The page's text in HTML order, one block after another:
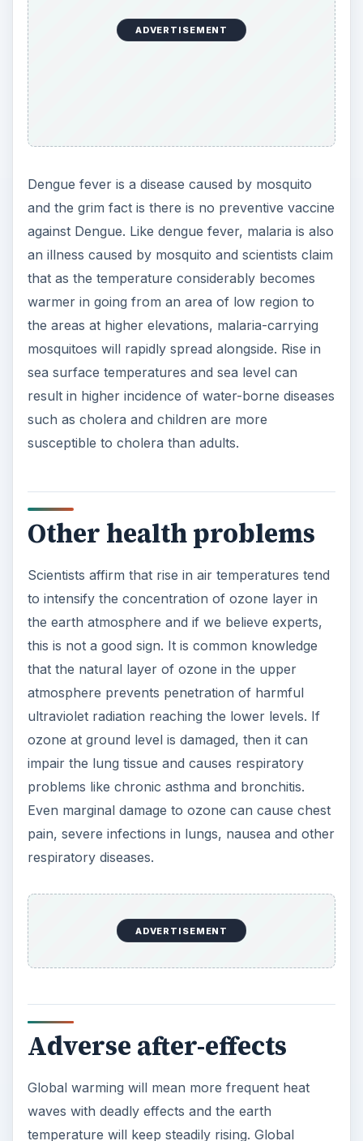
ADVERTISEMENT
Dengue fever is a disease caused by mosquito
and the grim fact is there is no preventive vaccine
against Dengue. Like dengue fever, malaria is also
an illness caused by mosquito and scientists claim
that as the temperature considerably becomes
warmer in going from an area of low region to
the areas at higher elevations, malaria-carrying
mosquitoes will rapidly spread alongside. Rise in
sea surface temperatures and sea level can
result in higher incidence of water-borne diseases
such as cholera and children are more
susceptible to cholera than adults.
Other health problems
Scientists affirm that rise in air temperatures tend
to intensify the concentration of ozone layer in
the earth atmosphere and if we believe experts,
this is not a good sign. It is common knowledge
that the natural layer of ozone in the upper
atmosphere prevents penetration of harmful
ultraviolet radiation reaching the lower levels. If
ozone at ground level is damaged, then it can
impair the lung tissue and causes respiratory
problems like chronic asthma and bronchitis.
Even marginal damage to ozone can cause chest
pain, severe infections in lungs, nausea and other
respiratory diseases.
ADVERTISEMENT
Adverse after-effects
Global warming will mean more frequent heat
waves with deadly effects and the earth
temperature will keep steadily rising. Global